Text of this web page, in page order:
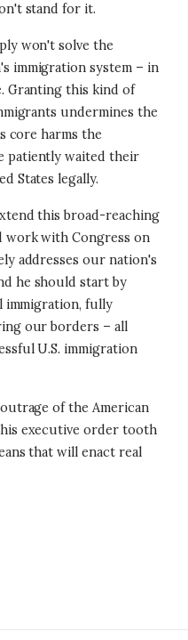
stand for it.
won't solve the
immigration system – in
Granting this kind of
undermines the
core harms the
patiently waited their
States legally.
this broad-reaching
work with Congress on
addresses our nation's
he should start by
immigration, fully
our borders – all
U.S. immigration
of the American
executive order tooth
that will enact real